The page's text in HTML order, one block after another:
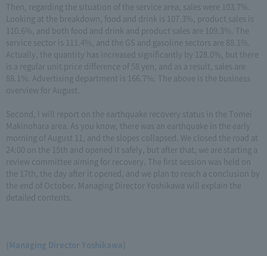
Then, regarding the situation of the service area, sales were 103.7%.
Looking at the breakdown, food and drink is 107.3%, product sales is
110.6%, and both food and drink and product sales are 109.3%. The
service sector is 111.4%, and the GS and gasoline sectors are 88.1%.
Actually, the quantity has increased significantly by 128.0%, but there
is a regular unit price difference of 58 yen, and as a result, sales are
88.1%. Advertising department is 166.7%. The above is the business
overview for August.
Second, I will report on the earthquake recovery status in the Tomei
Makinohara area. As you know, there was an earthquake in the early
morning of August 11, and the slopes collapsed. We closed the road at
24:00 on the 15th and opened it safely, but after that, we are starting a
review committee aiming for recovery. The first session was held on
the 17th, the day after it opened, and we plan to reach a conclusion by
the end of October. Managing Director Yoshikawa will explain the
detailed contents.
(Managing Director Yoshikawa)